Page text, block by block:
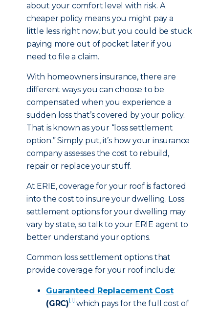
about your comfort level with risk. A
cheaper policy means you might pay a
little less right now, but you could be stuck
paying more out of pocket later if you
need to file a claim.
With homeowners insurance, there are
different ways you can choose to be
compensated when you experience a
sudden loss that’s covered by your policy.
That is known as your “loss settlement
option.” Simply put, it’s how your insurance
company assesses the cost to rebuild,
repair or replace your stuff.
At ERIE, coverage for your roof is factored
into the cost to insure your dwelling. Loss
settlement options for your dwelling may
vary by state, so talk to your ERIE agent to
better understand your options.
Common loss settlement options that
provide coverage for your roof include:
Guaranteed Replacement Cost
(GRC)[1] which pays for the full cost of